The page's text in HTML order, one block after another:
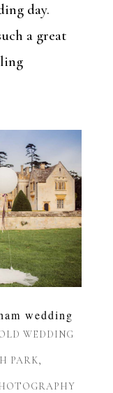
day.
a great
wedding
WEDDING
PARK,